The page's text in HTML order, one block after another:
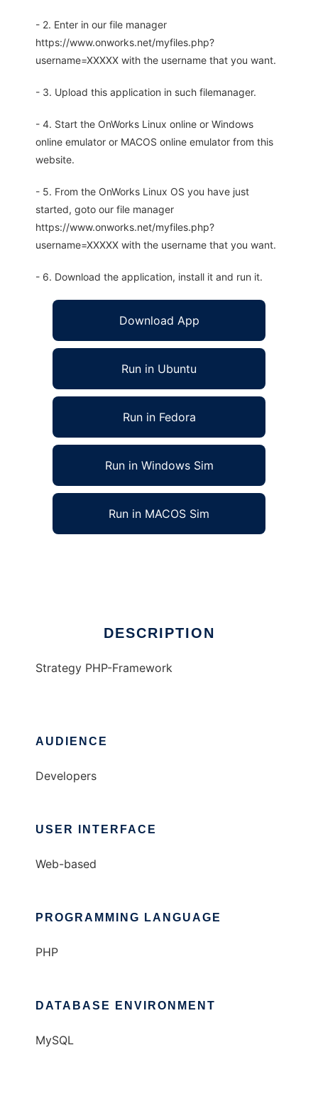
- 2. Enter in our file manager
https://www.onworks.net/myfiles.php?
username=XXXXX with the username that you want.
- 3. Upload this application in such filemanager.
- 4. Start the OnWorks Linux online or Windows
online emulator or MACOS online emulator from this
website.
- 5. From the OnWorks Linux OS you have just
started, goto our file manager
https://www.onworks.net/myfiles.php?
username=XXXXX with the username that you want.
- 6. Download the application, install it and run it.
Download App
Run in Ubuntu
Run in Fedora
Run in Windows Sim
Run in MACOS Sim
DESCRIPTION
Strategy PHP-Framework
AUDIENCE
Developers
USER INTERFACE
Web-based
PROGRAMMING LANGUAGE
PHP
DATABASE ENVIRONMENT
MySQL